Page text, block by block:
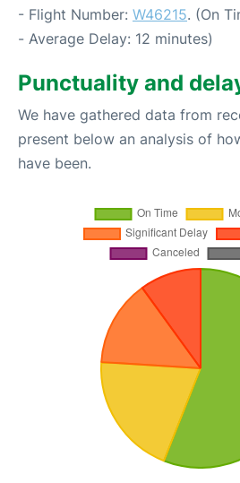
- Flight Number: W46215. (On
- Average Delay: 12 minutes)
Punctuality and
We have gathered data from
present below an analysis of
have been.